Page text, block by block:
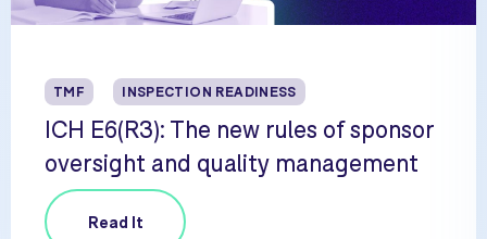
TMF INSPECTION READINESS
ICH E6(R3): The new rules of sponsor
oversight and quality management
Read It